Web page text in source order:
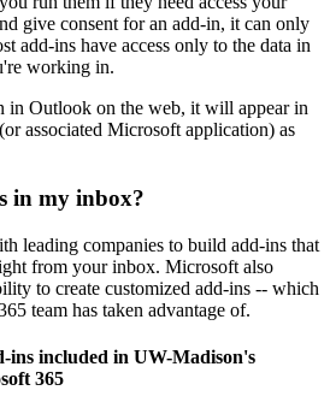
give consent for an add-in, it can only
add-ins have access only to the data in
working in.
in Outlook on the web, it will appear in
associated Microsoft application) as
in my inbox?
leading companies to build add-ins that
from your inbox. Microsoft also
to create customized add-ins -- which
team has taken advantage of.
ins included in UW-Madison's
365